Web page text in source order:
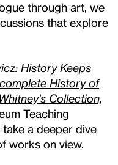
through art, we
that explore
History Keeps
History of
Collection,
Teaching
a deeper dive
works on view.